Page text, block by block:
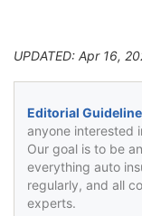
UPDATED: Apr 16,
Editorial
anyone interested
Our goal is to be
everything auto
regularly, and all
experts.